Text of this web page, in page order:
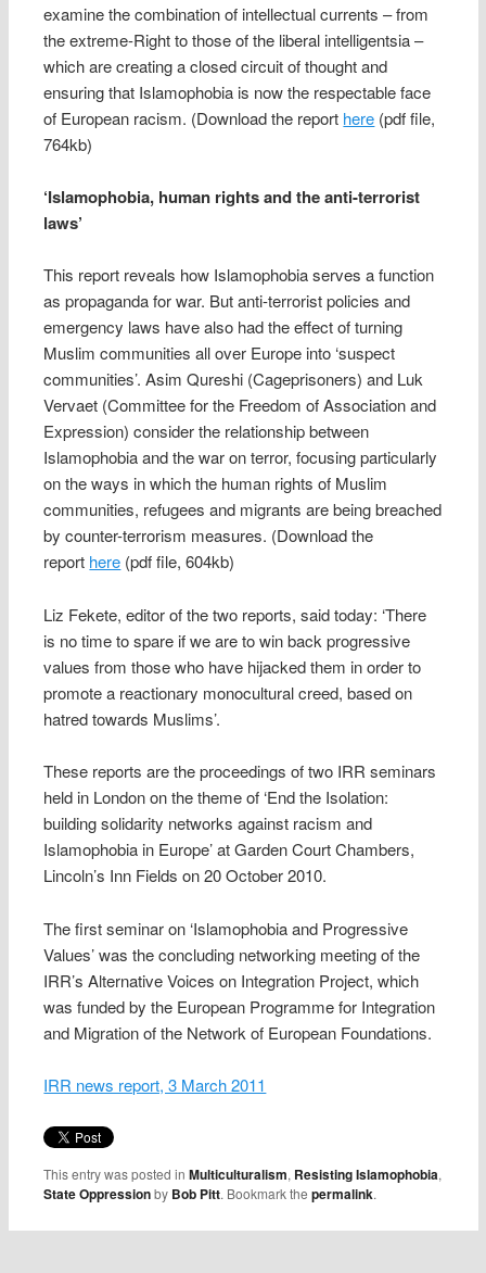
examine the combination of intellectual currents – from
the extreme-Right to those of the liberal intelligentsia –
which are creating a closed circuit of thought and
ensuring that Islamophobia is now the respectable face
of European racism. (Download the report here (pdf file,
764kb)
‘Islamophobia, human rights and the anti-terrorist
laws’
This report reveals how Islamophobia serves a function
as propaganda for war. But anti-terrorist policies and
emergency laws have also had the effect of turning
Muslim communities all over Europe into ‘suspect
communities’. Asim Qureshi (Cageprisoners) and Luk
Vervaet (Committee for the Freedom of Association and
Expression) consider the relationship between
Islamophobia and the war on terror, focusing particularly
on the ways in which the human rights of Muslim
communities, refugees and migrants are being breached
by counter-terrorism measures. (Download the
report here (pdf file, 604kb)
Liz Fekete, editor of the two reports, said today: ‘There
is no time to spare if we are to win back progressive
values from those who have hijacked them in order to
promote a reactionary monocultural creed, based on
hatred towards Muslims’.
These reports are the proceedings of two IRR seminars
held in London on the theme of ‘End the Isolation:
building solidarity networks against racism and
Islamophobia in Europe’ at Garden Court Chambers,
Lincoln’s Inn Fields on 20 October 2010.
The first seminar on ‘Islamophobia and Progressive
Values’ was the concluding networking meeting of the
IRR’s Alternative Voices on Integration Project, which
was funded by the European Programme for Integration
and Migration of the Network of European Foundations.
IRR news report, 3 March 2011
This entry was posted inMulticulturalism, Resisting Islamophobia,
State Oppressionby Bob Pitt. Bookmark thepermalink.